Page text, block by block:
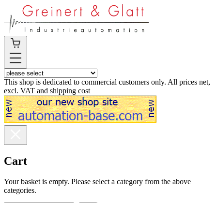
This shop is dedicated to commercial customers only. All prices net,
excl. VAT and shipping cost
Cart
Your basket is empty. Please select a category from the above
categories.